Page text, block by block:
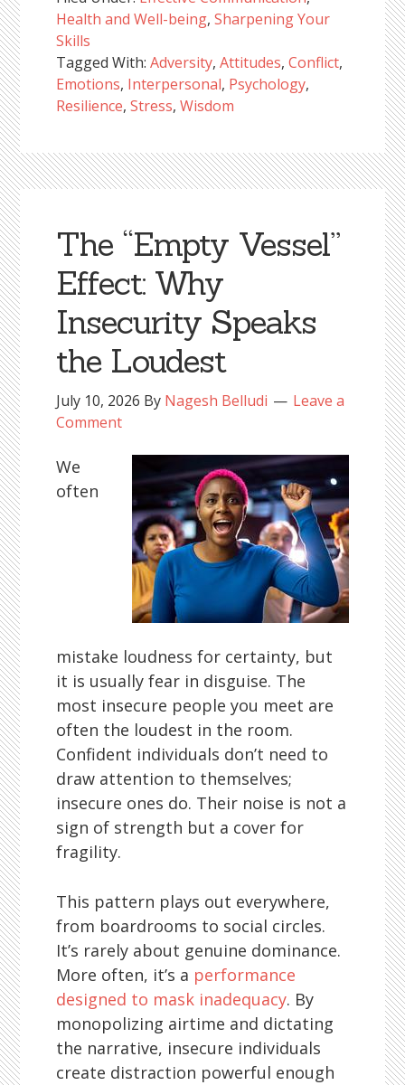
Health and Well-being,Sharpening Your
Skills
Tagged With:Adversity,Attitudes,Conflict,
Emotions, Interpersonal, Psychology,
Resilience,Stress,Wisdom
The “Empty Vessel”
Effect: Why
Insecurity Speaks
the Loudest
July 10, 2026 By Nagesh Belludi
Leave a
Comment
We
often
mistake loudness for certainty, but
it is usually fear in disguise. The
most insecure people you meet are
often the loudest in the room.
Confident individuals don’t need to
draw attention to themselves;
insecure ones do. Their noise is not a
sign of strength but a cover for
fragility.
This pattern plays out everywhere,
from boardrooms to social circles.
It’s rarely about genuine dominance.
More often, it’s a performance
designed to mask inadequacy. By
monopolizing airtime and dictating
the narrative, insecure individuals
create distraction powerful enough